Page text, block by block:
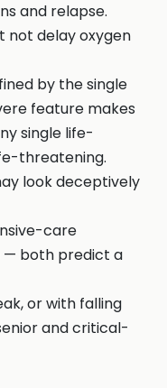
and relapse.
not delay oxygen
by the single
feature makes
single life-
threatening.
look deceptively
care
— both predict a
or with falling
and critical-